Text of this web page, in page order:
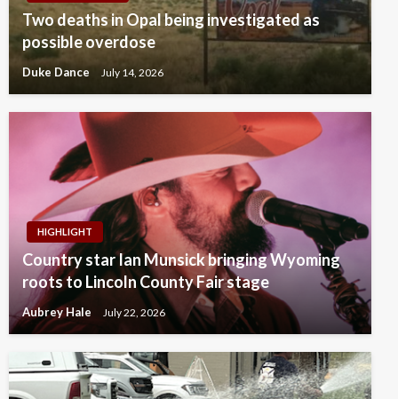
Two deaths in Opal being investigated as
possible overdose
Duke Dance July 14, 2026
HIGHLIGHT
Country star Ian Munsick bringing Wyoming
roots to Lincoln County Fair stage
Aubrey Hale July 22, 2026